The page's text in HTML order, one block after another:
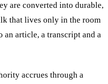
are converted into durable,
that lives only in the room
an article, a transcript and a
accrues through a